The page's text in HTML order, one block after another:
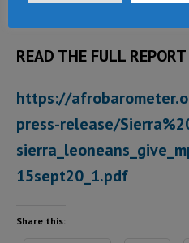
READ THE FULL
https://
press-release/
15sept20_1.pdf
Share this: